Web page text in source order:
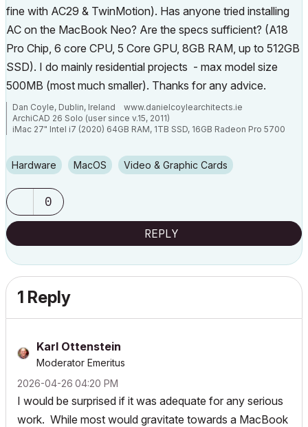
fine with AC29 & TwinMotion). Has anyone tried installing
AC on the MacBook Neo? Are the specs sufficient? (A18
Pro Chip, 6 core CPU, 5 Core GPU, 8GB RAM, up to 512GB
SSD). I do mainly residential projects - max model size
500MB (most much smaller). Thanks for any advice.
Dan Coyle, Dublin, Ireland www.danielcoylearchitects.ie
ArchiCAD 26 Solo (user since v.15, 2011)
iMac 27" Intel i7 (2020) 64GB RAM, 1TB SSD, 16GB Radeon Pro 5700
Hardware macOS Video & Graphic Cards
0
REPLY
1 Reply
Karl Ottenstein
Moderator Emeritus
‎2026-04-26 04:20 PM
I would be surprised if it was adequate for any serious
work. While most would gravitate towards a MacBook